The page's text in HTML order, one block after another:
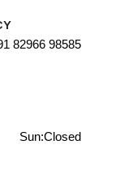
82966 98585
Sun:Closed